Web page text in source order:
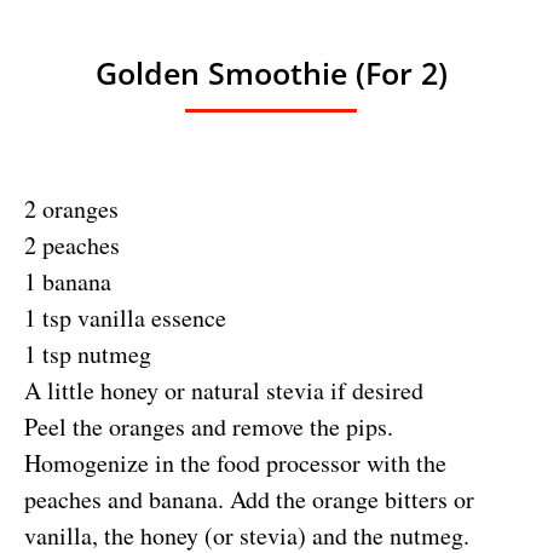
Golden Smoothie (for 2)
2 oranges
2 peaches
1 banana
1 tsp vanilla essence
1 tsp nutmeg
A little honey or natural stevia if desired
Peel the oranges and remove the pips.
Homogenize in the food processor with the
peaches and banana. Add the orange bitters or
vanilla, the honey (or stevia) and the nutmeg.